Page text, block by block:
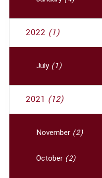
2022 (1)
July (1)
2021 (12)
November (2)
October (2)